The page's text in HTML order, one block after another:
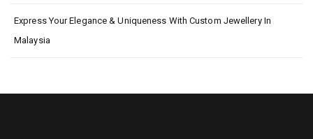
Express Your Elegance & Uniqueness With Custom Jewellery In
Malaysia